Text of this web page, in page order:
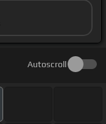
Autoscroll